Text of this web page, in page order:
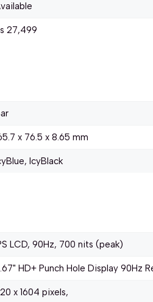
27,499
x 76.5 x 8.65 mm
IcyBlack
LCD, 90Hz, 700 nits (peak)
HD+ Punch Hole Display 90Hz
x 1604 pixels,